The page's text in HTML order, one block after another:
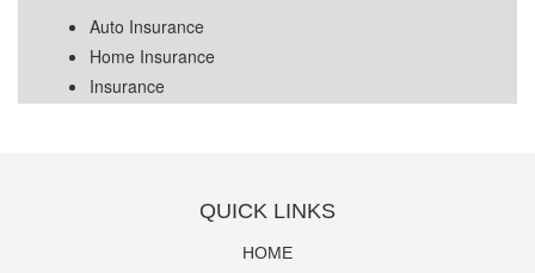
Auto Insurance
Home Insurance
Insurance
QUICK LINKS
HOME